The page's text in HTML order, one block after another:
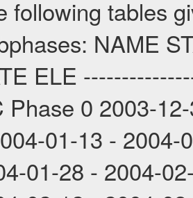
following tables
NAME
ELE
Phase 0 2003-
01-13 - 2004-
01-28 - 2004-